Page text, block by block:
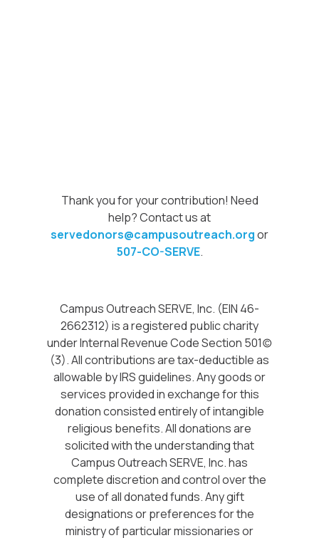
Thank you for your contribution! Need
help? Contact us at
servedonors@campusoutreach.orgor
507-CO-SERVE.
Campus Outreach SERVE, Inc. (EIN 46-
2662312) is a registered public charity
under Internal Revenue Code Section 501(c)
(3). All contributions are tax-deductible as
allowable by IRS guidelines. Any goods or
services provided in exchange for this
donation consisted entirely of intangible
religious benefits. All donations are
solicited with the understanding that
Campus Outreach SERVE, Inc. has
complete discretion and control over the
use of all donated funds. Any gift
designations or preferences for the
ministry of particular missionaries or